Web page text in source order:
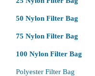
50 Nylon Filter Bag
75 Nylon Filter Bag
100 Nylon Filter Bag
Polyester Filter Bag